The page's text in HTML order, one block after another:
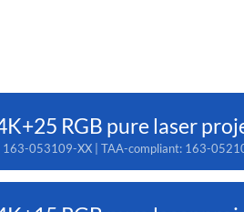
RGB pure laser
163-053109-XX | TAA-compliant: 163-